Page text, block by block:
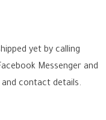
yet by calling
Messenger and
contact details.